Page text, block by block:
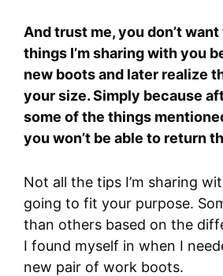
And trust me, you don’t
things I’m sharing with you
new boots and later realize
your size. Simply because
some of the things
you won’t be able to return
Not all the tips I’m sharing
going to fit your purpose.
than others based on the
I found myself in when I
new pair of work boots.